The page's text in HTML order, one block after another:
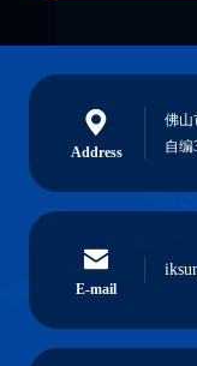
Address
佛山
自编
E-mail